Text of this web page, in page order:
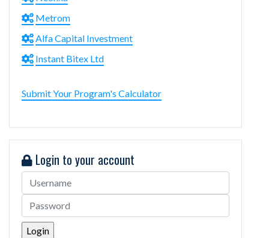
Metrom
Alfa Capital Investment
Instant Bitex Ltd
Submit Your Program's Calculator
Login to your account